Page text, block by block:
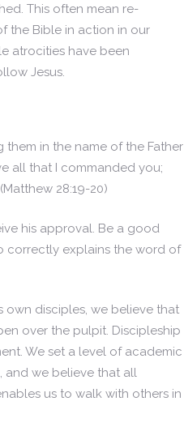
This often mean re-
the Bible in action in our
atrocities have been
Jesus.
in the name of the Father
all that I commanded you;
28:19-20)
his approval. Be a good
correctly explains the word of
own disciples, we believe that
over the pulpit. Discipleship
We set a level of academic
and we believe that all
us to walk with others in